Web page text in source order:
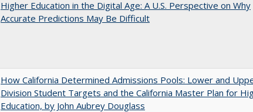
Higher Education in the Digital Age: A U.S. Perspective on Why
Accurate Predictions May Be Difficult
How California Determined Admissions Pools: Lower and
Division Student Targets and the California Master Plan for
Education, by John Aubrey Douglass